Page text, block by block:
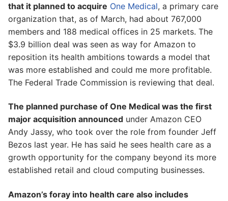
that it planned to acquire One Medical, a primary care
organization that, as of March, had about 767,000
members and 188 medical offices in 25 markets. The
$3.9 billion deal was seen as way for Amazon to
reposition its health ambitions towards a model that
was more established and could me more profitable.
The Federal Trade Commission is reviewing that deal.
The planned purchase of One Medical was the first
major acquisition announced under Amazon CEO
Andy Jassy, who took over the role from founder Jeff
Bezos last year. He has said he sees health care as a
growth opportunity for the company beyond its more
established retail and cloud computing businesses.
Amazon’s foray into health care also includes